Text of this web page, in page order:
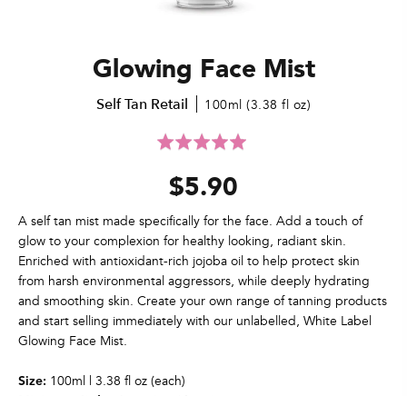
Glowing Face Mist
Self Tan Retail 100ml (3.38 fl oz)
Rated
out
of
5
reviews
$5.90
A self tan mist made specifically for the face. Add a touch of
glow to your complexion for healthy looking, radiant skin.
Enriched with antioxidant-rich jojoba oil to help protect skin
from harsh environmental aggressors, while deeply hydrating
and smoothing skin. Create your own range of tanning products
and start selling immediately with our unlabelled, White Label
Glowing Face Mist.
Size: 100ml | 3.38 fl oz (each)